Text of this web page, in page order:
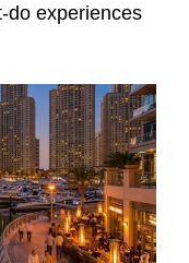
do experiences